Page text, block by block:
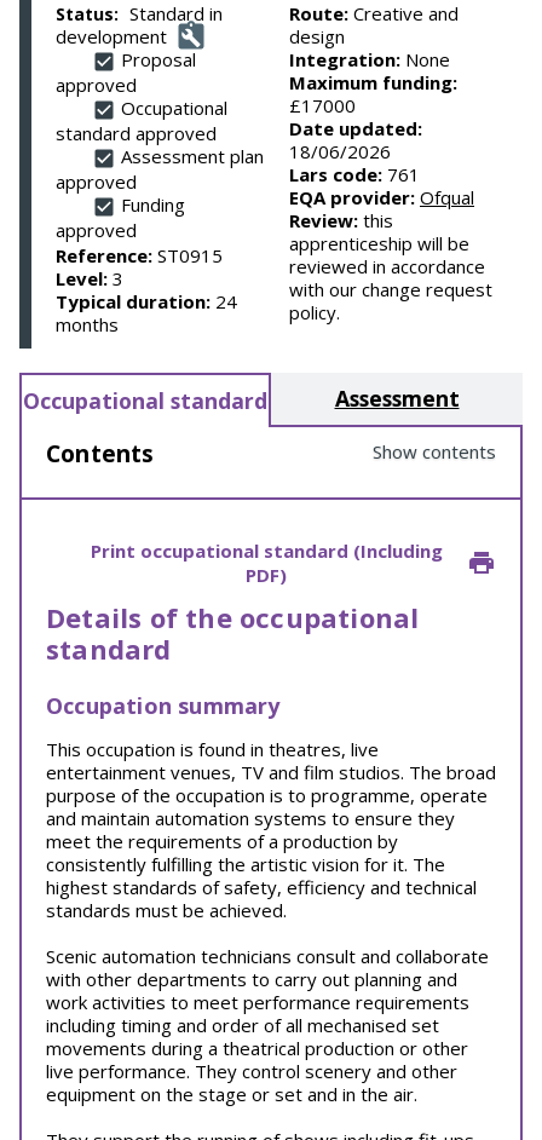
Status: Standard in
development
Proposal
approved
Occupational
standard approved
Assessment plan
approved
Funding
approved
Reference: ST0915
Level: 3
Typical duration: 24
months
Route: Creative and
design
Integration: None
Maximum funding:
£17000
Date updated:
18/06/2026
Lars code: 761
EQA provider: Ofqual
Review: this
apprenticeship will be
reviewed in accordance
with our change request
policy.
Occupational standard Assessment
Show contents
Contents
Print occupational standard (Including
PDF)
Details of the occupational
standard
Occupation summary
This occupation is found in theatres, live
entertainment venues, TV and film studios. The broad
purpose of the occupation is to programme, operate
and maintain automation systems to ensure they
meet the requirements of a production by
consistently fulfilling the artistic vision for it. The
highest standards of safety, efficiency and technical
standards must be achieved.
Scenic automation technicians consult and collaborate
with other departments to carry out planning and
work activities to meet performance requirements
including timing and order of all mechanised set
movements during a theatrical production or other
live performance. They control scenery and other
equipment on the stage or set and in the air.